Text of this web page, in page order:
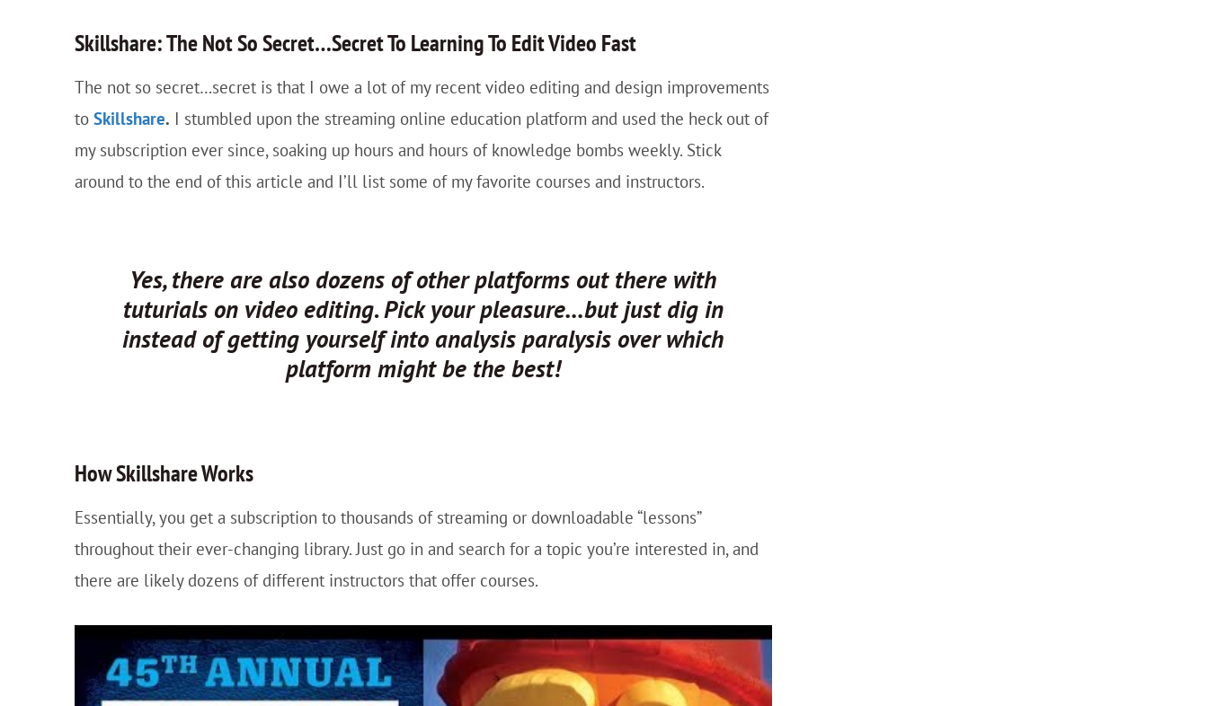
Skillshare: The Not So Secret…Secret To Learning To Edit Video Fast
The not so secret…secret is that I owe a lot of my recent video editing and design improvements
to Skillshare. I stumbled upon the streaming online education platform and used the heck out of
my subscription ever since, soaking up hours and hours of knowledge bombs weekly. Stick
around to the end of this article and I’ll list some of my favorite courses and instructors.
Yes, there are also dozens of other platforms out there with
tuturials on video editing. Pick your pleasure…but just dig in
instead of getting yourself into analysis paralysis over which
platform might be the best!
HowSkillshareWorks
Essentially, you get a subscription to thousands of streaming or downloadable “lessons”
throughout their ever-changing library. Just go in and search for a topic you’re interested in, and
there are likely dozens of different instructors that offer courses.